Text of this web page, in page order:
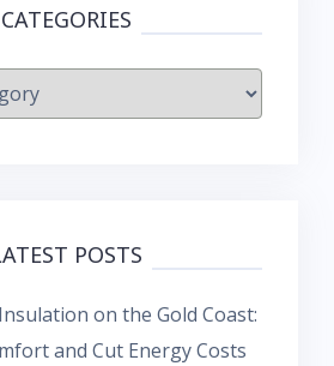
CATEGORIES
POSTS
on the Gold Coast:
and Cut Energy Costs